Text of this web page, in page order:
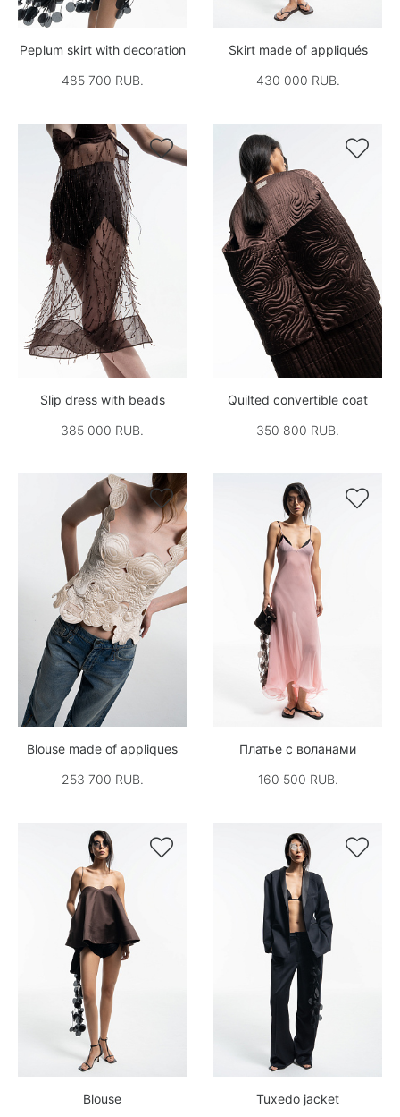
Peplum skirt with decoration
485 700 RUB.
Skirt made of appliqués
430 000 RUB.

Slip dress with beads
385 000 RUB.

Quilted convertible coat
350 800 RUB.

Blouse made of appliques
253 700 RUB.

Платье с воланами
160 500 RUB.

Blouse

Tuxedo jacket